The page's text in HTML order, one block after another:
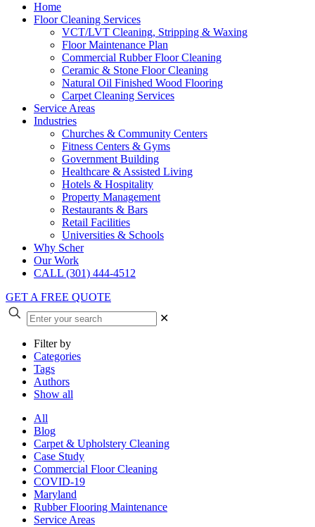
Home
Floor Cleaning Services
VCT/LVT Cleaning, Stripping & Waxing
Floor Maintenance Plan
Commercial Rubber Floor Cleaning
Ceramic & Stone Floor Cleaning
Natural Oil Finished Wood Flooring
Carpet Cleaning Services
Service Areas
Industries
Churches & Community Centers
Fitness Centers & Gyms
Government Building
Healthcare & Assisted Living
Hotels & Hospitality
Property Management
Restaurants & Bars
Retail Facilities
Universities & Schools
Why Scher
Our Work
CALL (301) 444-4512
GET A FREE QUOTE
✕
Filter by
Categories
Tags
Authors
Show all
All
Blog
Carpet & Upholstery Cleaning
Case Study
Commercial Floor Cleaning
COVID-19
Maryland
Rubber Flooring Maintenance
Service Areas